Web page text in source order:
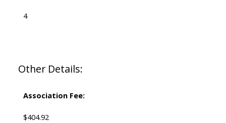
4
Other Details:
Association Fee:
$404.92